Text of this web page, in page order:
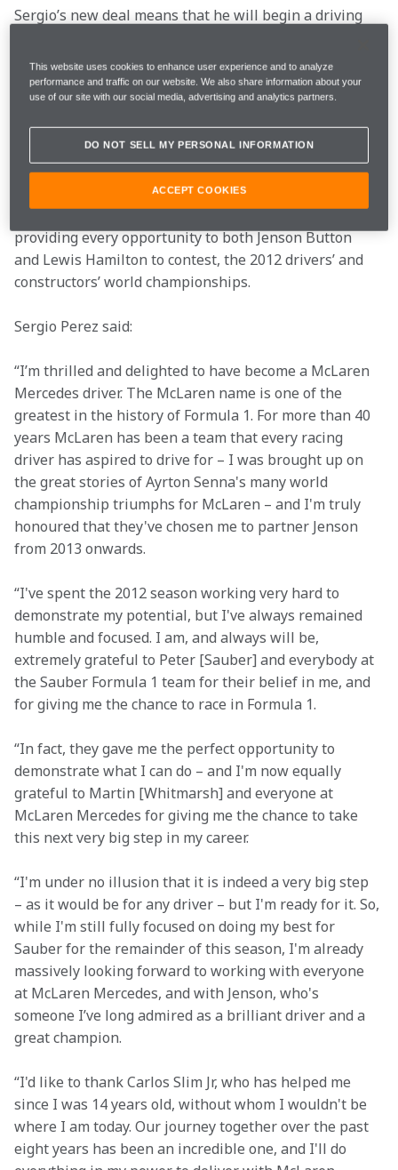
Sergio’s new deal means that he will begin a driving
The McLaren Mercedes team’s new driver line-up
offers the perfect blend of youth and experience – a
combination from which both sides of the garage will
be set to benefit.
While Sergio’s career with McLaren Mercedes will
begin in earnest in Melbourne next year, his future
team remains absolutely committed to fighting for, and
providing every opportunity to both Jenson Button
and Lewis Hamilton to contest, the 2012 drivers’ and
constructors’ world championships.
Sergio Perez said:
“I’m thrilled and delighted to have become a McLaren
Mercedes driver. The McLaren name is one of the
greatest in the history of Formula 1. For more than 40
years McLaren has been a team that every racing
driver has aspired to drive for – I was brought up on
the great stories of Ayrton Senna's many world
championship triumphs for McLaren – and I'm truly
honoured that they've chosen me to partner Jenson
from 2013 onwards.
“I've spent the 2012 season working very hard to
demonstrate my potential, but I've always remained
humble and focused. I am, and always will be,
extremely grateful to Peter [Sauber] and everybody at
the Sauber Formula 1 team for their belief in me, and
for giving me the chance to race in Formula 1.
“In fact, they gave me the perfect opportunity to
demonstrate what I can do – and I'm now equally
grateful to Martin [Whitmarsh] and everyone at
McLaren Mercedes for giving me the chance to take
this next very big step in my career.
“I'm under no illusion that it is indeed a very big step
– as it would be for any driver – but I'm ready for it. So,
while I'm still fully focused on doing my best for
Sauber for the remainder of this season, I'm already
massively looking forward to working with everyone
at McLaren Mercedes, and with Jenson, who's
someone I’ve long admired as a brilliant driver and a
great champion.
“I'd like to thank Carlos Slim Jr, who has helped me
since I was 14 years old, without whom I wouldn't be
where I am today. Our journey together over the past
eight years has been an incredible one, and I'll do
This website uses cookies to enhance user experience and to analyze
performance and traffic on our website. We also share information about your
use of our site with our social media, advertising and analytics partners.
DO NOT SELL MY PERSONAL INFORMATION
ACCEPT COOKIES